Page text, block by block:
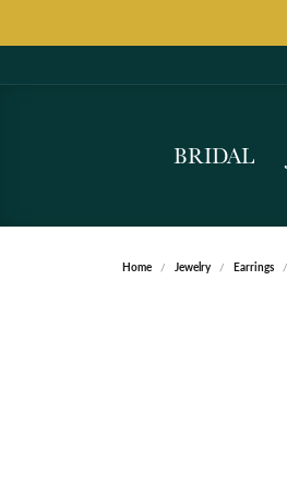
BRIDAL
Home Jewelry Earrings